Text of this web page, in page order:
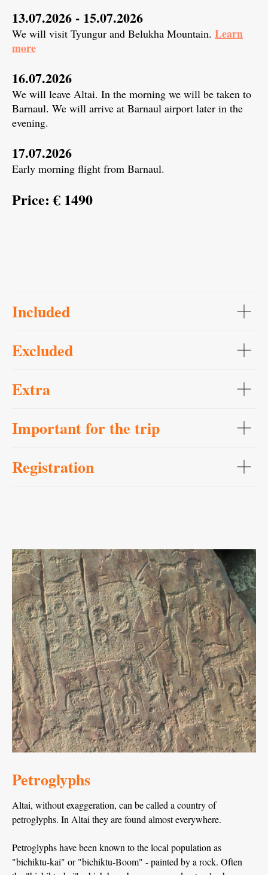
13.07.2026 - 15.07.2026
We will visit Tyungur and Belukha Mountain. Learn
more
16.07.2026
We will leave Altai. In the morning we will be taken to
Barnaul. We will arrive at Barnaul airport later in the
evening.
17.07.2026
Early morning flight from Barnaul.
Price: € 1490
Included
Excluded
Extra
Important for the trip
Registration
Petroglyphs
Altai, without exaggeration, can be called a country of
petroglyphs. In Altai they are found almost everywhere.
Petroglyphs have been known to the local population as
"bichiktu-kai" or "bichiktu-Boom" - painted by a rock. Often